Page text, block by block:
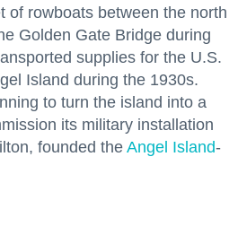
of rowboats between the north
Golden Gate Bridge during
supplies for the U.S.
Island during the 1930s.
to turn the island into a
its military installation
founded the Angel Island-